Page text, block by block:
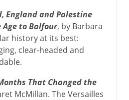
England and Palestine
Age to Balfour, by Barbara
history at its best:
clear-headed and
That Changed the
McMillan. The Versailles